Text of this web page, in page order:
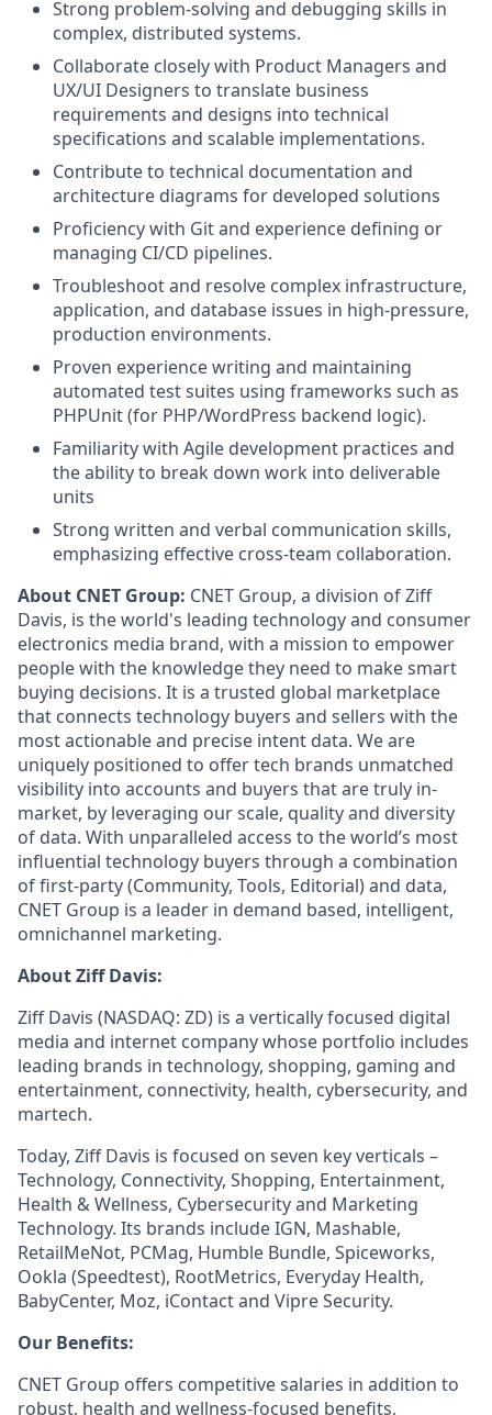
Strong problem-solving and debugging skills in
complex, distributed systems.
Collaborate closely with Product Managers and
UX/UI Designers to translate business
requirements and designs into technical
specifications and scalable implementations.
Contribute to technical documentation and
architecture diagrams for developed solutions
Proficiency with Git and experience defining or
managing CI/CD pipelines.
Troubleshoot and resolve complex infrastructure,
application, and database issues in high-pressure,
production environments.
Proven experience writing and maintaining
automated test suites using frameworks such as
PHPUnit (for PHP/WordPress backend logic).
Familiarity with Agile development practices and
the ability to break down work into deliverable
units
Strong written and verbal communication skills,
emphasizing effective cross-team collaboration.
About CNET Group: CNET Group, a division of Ziff
Davis, is the world's leading technology and consumer
electronics media brand, with a mission to empower
people with the knowledge they need to make smart
buying decisions. It is a trusted global marketplace
that connects technology buyers and sellers with the
most actionable and precise intent data. We are
uniquely positioned to offer tech brands unmatched
visibility into accounts and buyers that are truly in-
market, by leveraging our scale, quality and diversity
of data. With unparalleled access to the world’s most
influential technology buyers through a combination
of first-party (Community, Tools, Editorial) and data,
CNET Group is a leader in demand based, intelligent,
omnichannel marketing.
About Ziff Davis:
Ziff Davis (NASDAQ: ZD) is a vertically focused digital
media and internet company whose portfolio includes
leading brands in technology, shopping, gaming and
entertainment, connectivity, health, cybersecurity, and
martech.
Today, Ziff Davis is focused on seven key verticals –
Technology, Connectivity, Shopping, Entertainment,
Health & Wellness, Cybersecurity and Marketing
Technology. Its brands include IGN, Mashable,
RetailMeNot, PCMag, Humble Bundle, Spiceworks,
Ookla (Speedtest), RootMetrics, Everyday Health,
BabyCenter, Moz, iContact and Vipre Security.
Our Benefits:
CNET Group offers competitive salaries in addition to
robust, health and wellness-focused benefits,